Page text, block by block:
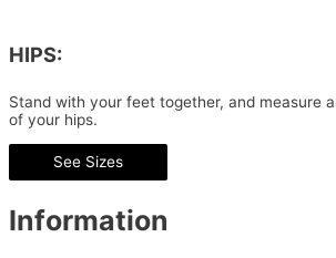
HIPS:
Stand with your feet together, and measure
of your hips.
See Sizes
Information